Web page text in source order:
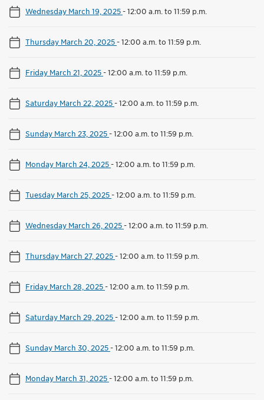
Wednesday March 19, 2025-12:00 a.m. to 11:59 p.m.
Thursday March 20, 2025-12:00 a.m. to 11:59 p.m.
Friday March 21, 2025-12:00 a.m. to 11:59 p.m.
Saturday March 22, 2025-12:00 a.m. to 11:59 p.m.
Sunday March 23, 2025-12:00 a.m. to 11:59 p.m.
Monday March 24, 2025-12:00 a.m. to 11:59 p.m.
Tuesday March 25, 2025-12:00 a.m. to 11:59 p.m.
Wednesday March 26, 2025-12:00 a.m. to 11:59 p.m.
Thursday March 27, 2025-12:00 a.m. to 11:59 p.m.
Friday March 28, 2025-12:00 a.m. to 11:59 p.m.
Saturday March 29, 2025-12:00 a.m. to 11:59 p.m.
Sunday March 30, 2025-12:00 a.m. to 11:59 p.m.
Monday March 31, 2025-12:00 a.m. to 11:59 p.m.